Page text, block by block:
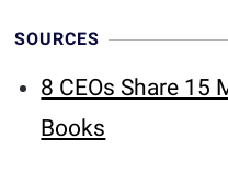
SOURCES
8 CEOs Share 15
Books